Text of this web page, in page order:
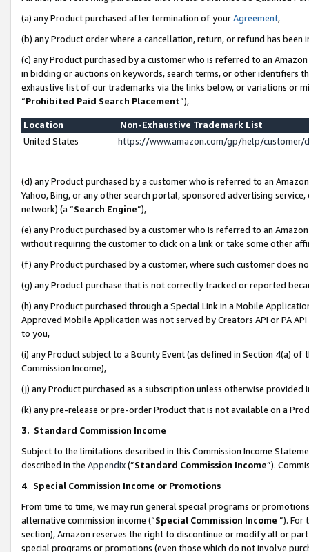
(a) any Product purchased after termination of yourAgreement,
(b) any Product order where a cancellation, return, or refund has been
(c) any Product purchased by a customer who is referred to an
in bidding or auctions on keywords, search terms, or other identifiers
exhaustive list of our trademarks via the links below, or variations or
“Prohibited Paid Search Placement”),
Location
Non-Exhaustive Trademark List
United States
https://www.amazon.com/gp/help/
(d) any Product purchased by a customer who is referred to an
Yahoo, Bing, or any other search portal, sponsored advertising
network) (a “Search Engine”),
(e) any Product purchased by a customer who is referred to an
without requiring the customer to click on a link or take some other
(f) any Product purchased by a customer, where such customer does
(g) any Product purchase that is not correctly tracked or reported
(h) any Product purchased through a Special Link in a Mobile
Approved Mobile Application was not served by Creators API or PA
to you,
(i) any Product subject to a Bounty Event (as defined in Section 4(a)
Commission Income),
(j) any Product purchased as a subscription unless otherwise provided
(k) any pre-release or pre-order Product that is not available on a
3. Standard Commission Income
Subject to the limitations described in this Commission Income
described in the Appendix(”Standard Commission Income”).
4. Special Commission Income or Promotions
From time to time, we may run general special programs or
alternative commission income (“Special Commission Income ”). For
section), Amazon reserves the right to discontinue or modify all or
special programs or promotions (even those which do not involve